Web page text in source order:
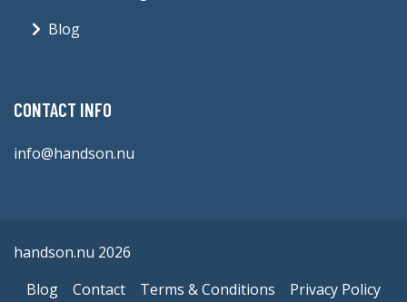
Blog
CONTACT INFO
info@handson.nu
handson.nu 2026
Blog
Contact Terms & Conditions
Privacy Policy